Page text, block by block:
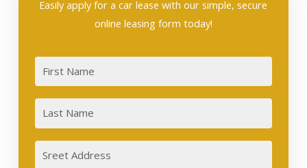
Easily apply for a car lease with our simple, secure
online leasing form today!
Last